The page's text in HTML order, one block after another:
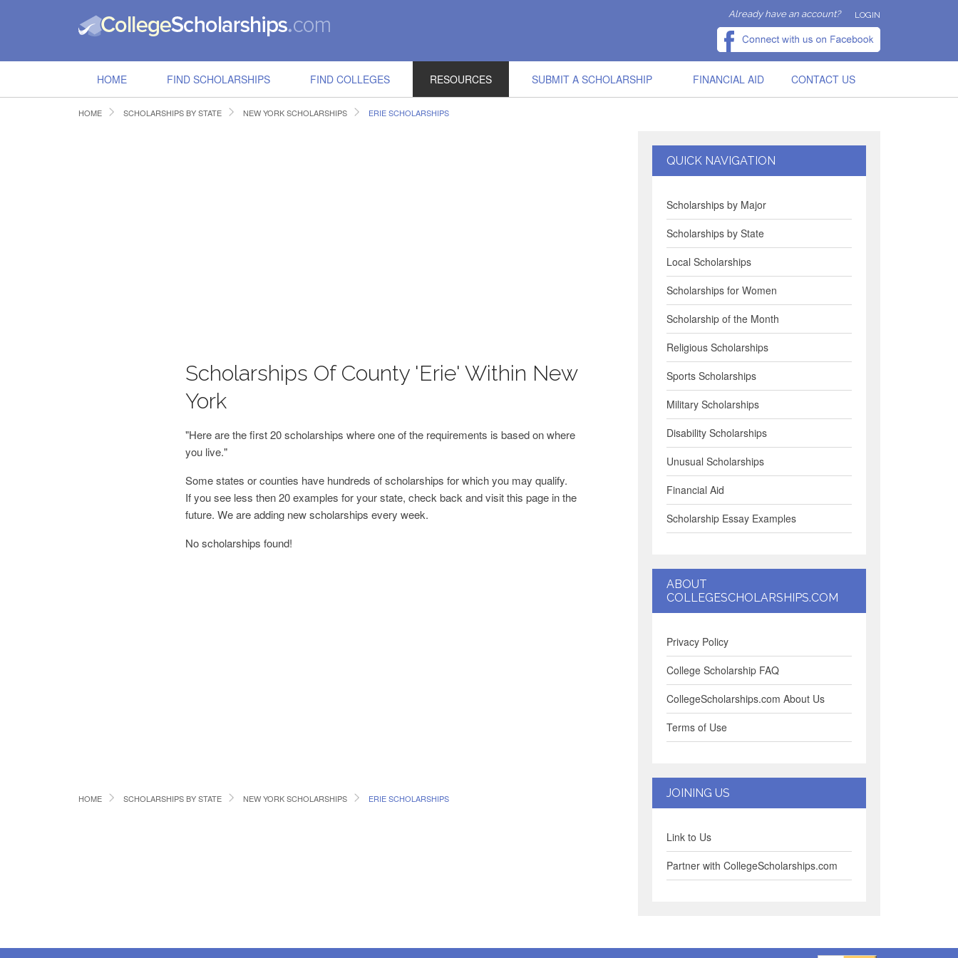
Already have an account? LOGIN
HOME FIND SCHOLARSHIPS FIND COLLEGES RESOURCES SUBMIT A SCHOLARSHIP FINANCIAL AID CONTACT US
HOME SCHOLARSHIPS BY STATE NEW YORK SCHOLARSHIPS ERIE SCHOLARSHIPS
Scholarships Of County 'Erie' Within New
York
"Here are the first 20 scholarships where one of the requirements is based on where
you live."
Some states or counties have hundreds of scholarships for which you may qualify.
If you see less then 20 examples for your state, check back and visit this page in the
future. We are adding new scholarships every week.
No scholarships found!
HOME SCHOLARSHIPS BY STATE NEW YORK SCHOLARSHIPS ERIE SCHOLARSHIPS
QUICK NAVIGATION
Scholarships by Major
Scholarships by State
Local Scholarships
Scholarships for Women
Scholarship of the Month
Religious Scholarships
Sports Scholarships
Military Scholarships
Disability Scholarships
Unusual Scholarships
Financial Aid
Scholarship Essay Examples
ABOUT
COLLEGESCHOLARSHIPS.COM
Privacy Policy
College Scholarship FAQ
CollegeScholarships.com About Us
Terms of Use
JOINING US
Link to Us
Partner with CollegeScholarships.com